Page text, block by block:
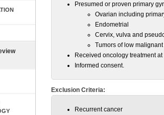
Presumed or proven primary
Ovarian including
Endometrial
Cervix, vulva and
Tumors of low
Received oncology treatment
Informed consent.
Exclusion Criteria:
Recurrent cancer